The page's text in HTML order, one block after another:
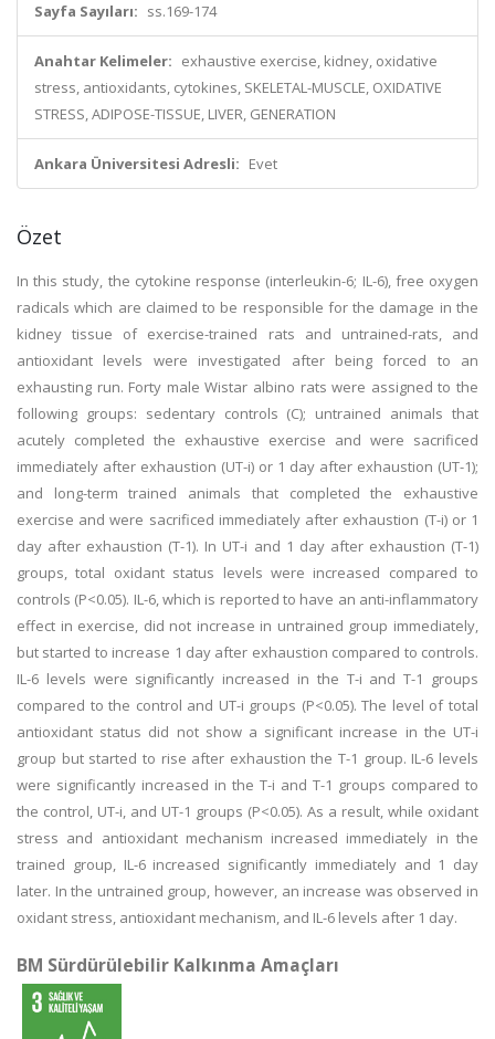
Sayfa Sayıları: ss.169-174
Anahtar Kelimeler: exhaustive exercise, kidney, oxidative
stress, antioxidants, cytokines, SKELETAL-MUSCLE, OXIDATIVE
STRESS, ADIPOSE-TISSUE, LIVER, GENERATION
Ankara Üniversitesi Adresli: Evet
Özet
In this study, the cytokine response (interleukin-6; IL-6), free oxygen
radicals which are claimed to be responsible for the damage in the
kidney tissue of exercise-trained rats and untrained-rats, and
antioxidant levels were investigated after being forced to an
exhausting run. Forty male Wistar albino rats were assigned to the
following groups: sedentary controls (C); untrained animals that
acutely completed the exhaustive exercise and were sacrificed
immediately after exhaustion (UT-i) or 1 day after exhaustion (UT-1);
and long-term trained animals that completed the exhaustive
exercise and were sacrificed immediately after exhaustion (T-i) or 1
day after exhaustion (T-1). In UT-i and 1 day after exhaustion (T-1)
groups, total oxidant status levels were increased compared to
controls (P<0.05). IL-6, which is reported to have an anti-inflammatory
effect in exercise, did not increase in untrained group immediately,
but started to increase 1 day after exhaustion compared to controls.
IL-6 levels were significantly increased in the T-i and T-1 groups
compared to the control and UT-i groups (P<0.05). The level of total
antioxidant status did not show a significant increase in the UT-i
group but started to rise after exhaustion the T-1 group. IL-6 levels
were significantly increased in the T-i and T-1 groups compared to
the control, UT-i, and UT-1 groups (P<0.05). As a result, while oxidant
stress and antioxidant mechanism increased immediately in the
trained group, IL-6 increased significantly immediately and 1 day
later. In the untrained group, however, an increase was observed in
oxidant stress, antioxidant mechanism, and IL-6 levels after 1 day.
BM Sürdürülebilir Kalkınma Amaçları